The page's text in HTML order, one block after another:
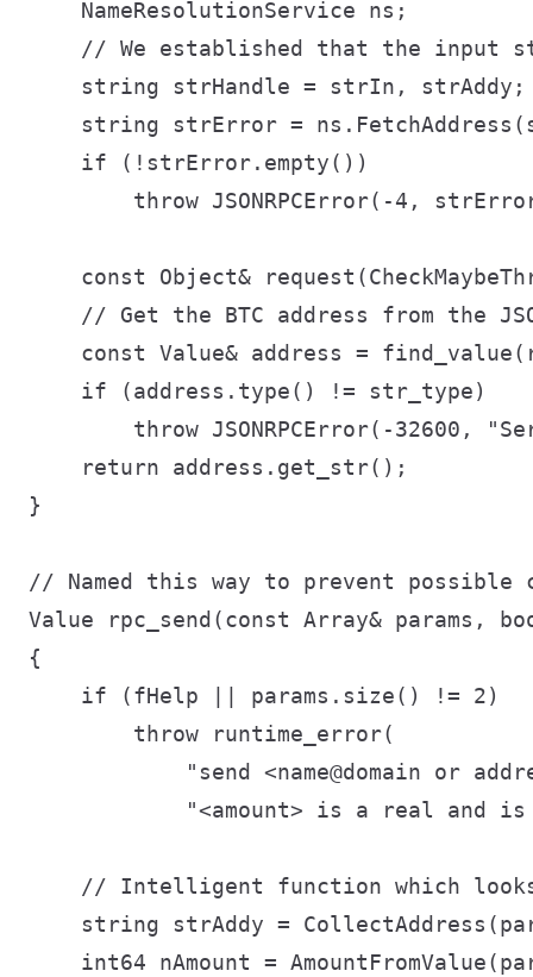
    NameResolutionService ns;
// We established that the input
    string strHandle = strIn, strAddy;
string strError =
    if (!strError.empty())
throw JSONRPCError(-4,
const Object&
// Get the BTC address from the
const Value& address =
    if (address.type() != str_type)
throw JSONRPCError(-32600,
    return address.get_str();
}
// Named this way to prevent
Value rpc_send(const Array& params,
{
    if (fHelp || params.size() != 2)
        throw runtime_error(
"send <name@domain or
"<amount> is a real and
// Intelligent function which
string strAddy =
int64 nAmount =